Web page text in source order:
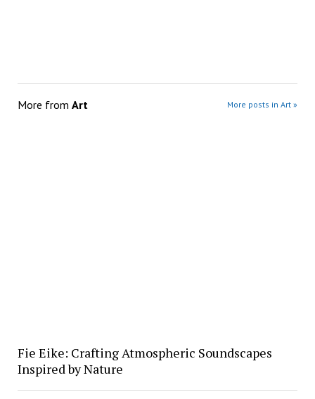
More from Art More posts in Art »
Fie Eike: Crafting Atmospheric Soundscapes
Inspired by Nature